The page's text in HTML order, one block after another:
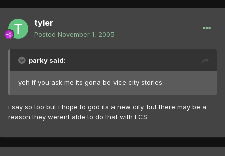
tyler
Posted November 1, 2005
parky said:
yeh if you ask me its gona be vice city stories
i say so too but i hope to god its a new city. but there may be a
reason they werent able to do that with LCS